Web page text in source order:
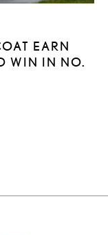
EARN
WIN IN NO.